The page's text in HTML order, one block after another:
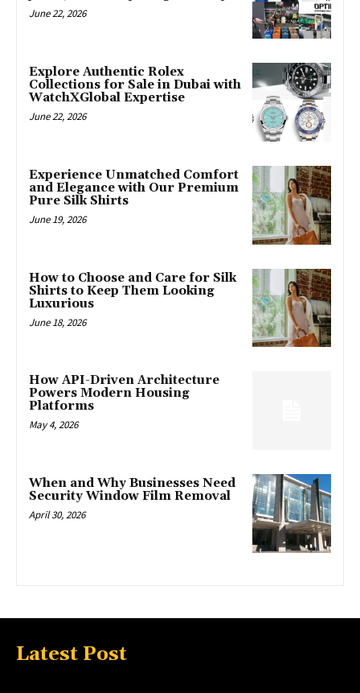
June 22, 2026
Explore Authentic Rolex
Collections for Sale in Dubai with
WatchXGlobal Expertise
June 22, 2026
Experience Unmatched Comfort
and Elegance with Our Premium
Pure Silk Shirts
June 19, 2026
How to Choose and Care for Silk
Shirts to Keep Them Looking
Luxurious
June 18, 2026
How API-Driven Architecture
Powers Modern Housing
Platforms
May 4, 2026
When and Why Businesses Need
Security Window Film Removal
April 30, 2026
Latest Post